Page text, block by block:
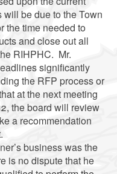
be due to the Town
the time needed to
and close out all
RIHPHC. Mr.
significantly
the RFP process or
at the next meeting
the board will review
a recommendation
business was the
is no dispute that he